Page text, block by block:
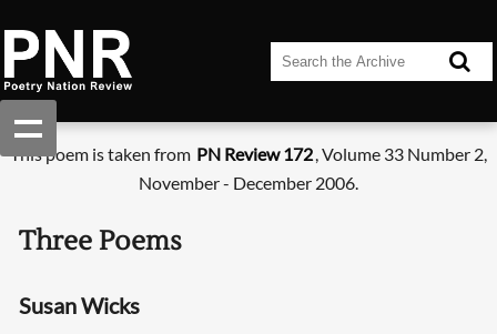
This poem is taken from PN Review 172, Volume 33 Number 2,
November - December 2006.
Three Poems
Susan Wicks